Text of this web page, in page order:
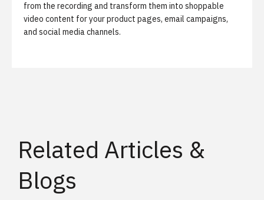
from the recording and transform them into shoppable
video content for your product pages, email campaigns,
and social media channels.
Related Articles &
Blogs